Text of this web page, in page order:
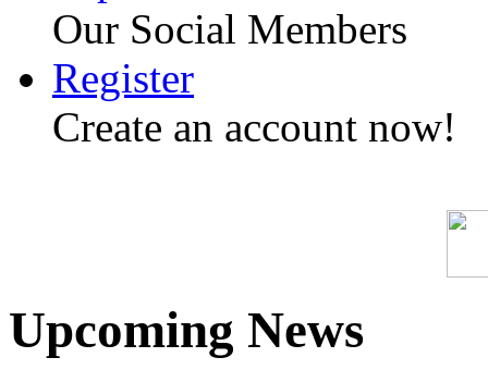
Our Social Members
Register
Create an account now!
Upcoming News